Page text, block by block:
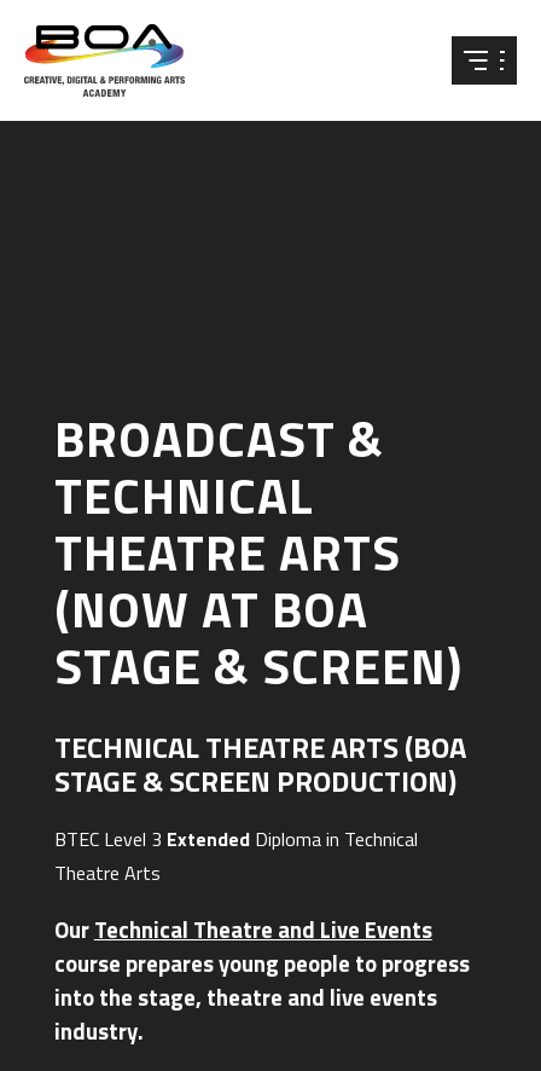
BROADCAST &
TECHNICAL
THEATRE ARTS
(NOW AT BOA
STAGE & SCREEN)
TECHNICAL THEATRE ARTS (BOA
STAGE & SCREEN PRODUCTION)
BTEC Level 3 ExtendedDiploma in Technical
Theatre Arts
OurTechnical Theatre and Live Events
course prepares young people to progress
into the stage, theatre and live events
industry.